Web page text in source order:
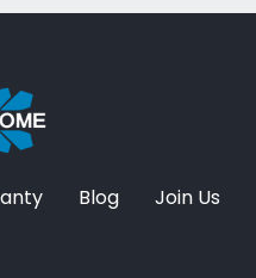
Blog
Join Us